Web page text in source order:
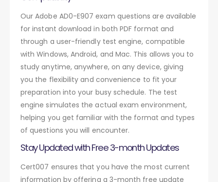
Our Adobe AD0-E907 exam questions are available
for instant download in both PDF format and
through a user-friendly test engine, compatible
with Windows, Android, and Mac. This allows you to
study anytime, anywhere, on any device, giving
you the flexibility and convenience to fit your
preparation into your busy schedule. The test
engine simulates the actual exam environment,
helping you get familiar with the format and types
of questions you will encounter.
Stay Updated with Free 3-month Updates
Cert007 ensures that you have the most current
information by offering a 3-month free update